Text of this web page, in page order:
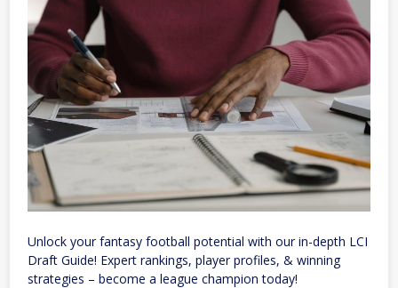
Unlock your fantasy football potential with our in-depth LCI
Draft Guide! Expert rankings, player profiles, & winning
strategies – become a league champion today!